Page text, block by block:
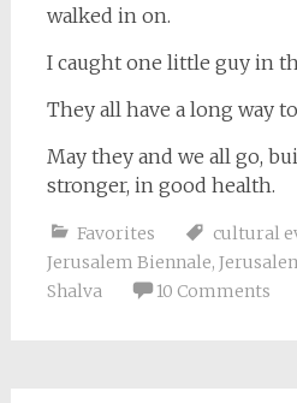
walked in on.
I caught one little guy in
They all have a long way
May they and we all go,
stronger, in good health.
Favorites cultural
Jerusalem Biennale,
Shalva
10 Comments